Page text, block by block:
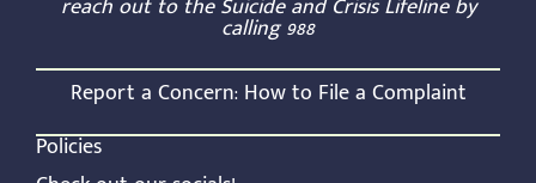
calling988
Report a Concern: How to File a Complaint
Policies